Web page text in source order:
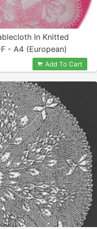
In Knitted
- A4 (European)
Add To Cart